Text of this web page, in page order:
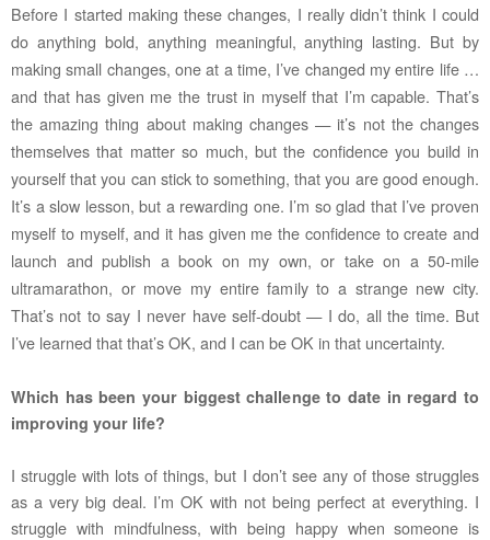
Before I started making these changes, I really didn’t think I could
do anything bold, anything meaningful, anything lasting. But by
making small changes, one at a time, I’ve changed my entire life …
and that has given me the trust in myself that I’m capable. That’s
the amazing thing about making changes — it’s not the changes
themselves that matter so much, but the confidence you build in
yourself that you can stick to something, that you are good enough.
It’s a slow lesson, but a rewarding one. I’m so glad that I’ve proven
myself to myself, and it has given me the confidence to create and
launch and publish a book on my own, or take on a 50-mile
ultramarathon, or move my entire family to a strange new city.
That’s not to say I never have self-doubt — I do, all the time. But
I’ve learned that that’s OK, and I can be OK in that uncertainty.
Which has been your biggest challenge to date in regard to
improving your life?
I struggle with lots of things, but I don’t see any of those struggles
as a very big deal. I’m OK with not being perfect at everything. I
struggle with mindfulness, with being happy when someone is